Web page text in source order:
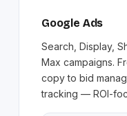
Google Ads
Search, Display,
Max campaigns.
copy to bid
tracking — ROI-